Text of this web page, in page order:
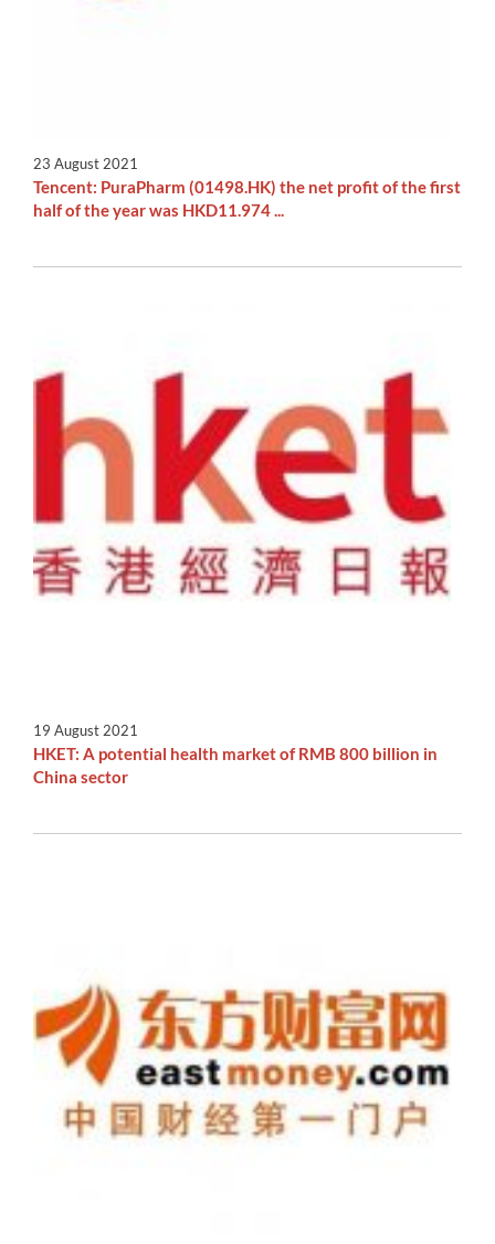
23 August 2021
Tencent: PuraPharm (01498.HK) the net profit of the first
half of the year was HKD11.974 ...
19 August 2021
HKET: A potential health market of RMB 800 billion in
China sector